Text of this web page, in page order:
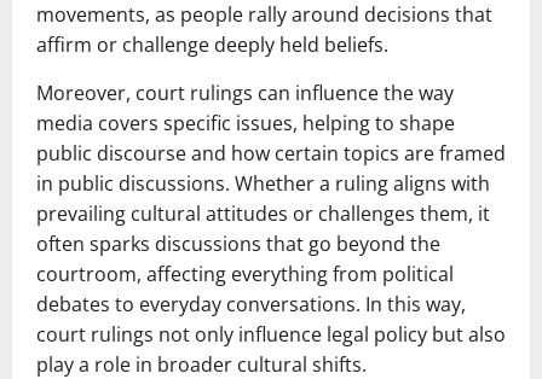
movements, as people rally around decisions that
affirm or challenge deeply held beliefs.
Moreover, court rulings can influence the way
media covers specific issues, helping to shape
public discourse and how certain topics are framed
in public discussions. Whether a ruling aligns with
prevailing cultural attitudes or challenges them, it
often sparks discussions that go beyond the
courtroom, affecting everything from political
debates to everyday conversations. In this way,
court rulings not only influence legal policy but also
play a role in broader cultural shifts.